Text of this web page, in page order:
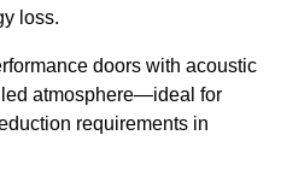
loss.
doors with acoustic
atmosphere—ideal for
requirements in